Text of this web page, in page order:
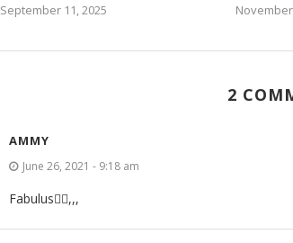
September 11, 2025
2
AMMY
June 26, 2021 - 9:18 am
Fabulus✌🏻,,,